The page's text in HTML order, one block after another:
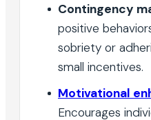
Contingency
positive
sobriety or
small incentives.
Motivational
Encourages